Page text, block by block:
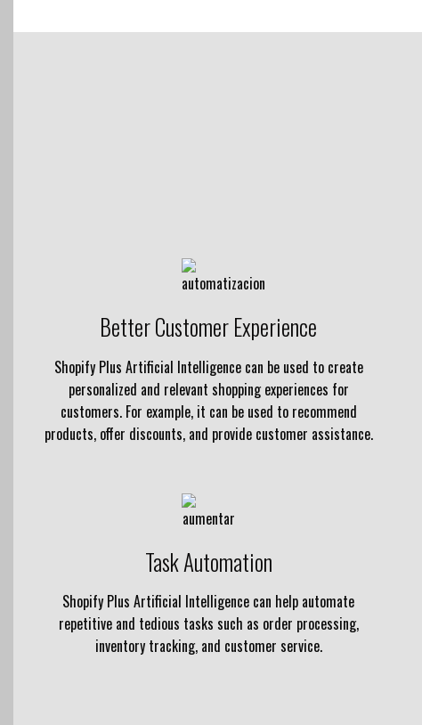
Better Customer Experience
Shopify Plus Artificial Intelligence can be used to create
personalized and relevant shopping experiences for
customers. For example, it can be used to recommend
products, offer discounts, and provide customer assistance.
Task Automation
Shopify Plus Artificial Intelligence can help automate
repetitive and tedious tasks such as order processing,
inventory tracking, and customer service.